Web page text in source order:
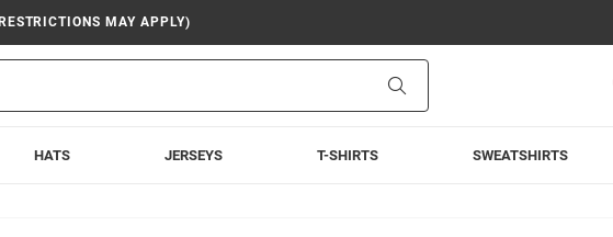
MAY APPLY)
HATS JERSEYS T-SHIRTS SWEATSHIRTS